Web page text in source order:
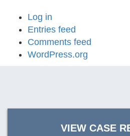
Log in
Entries feed
Comments feed
WordPress.org
VIEW CASE